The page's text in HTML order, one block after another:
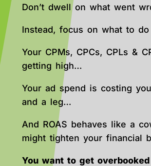
Don’t dwell on what went
Instead, focus on what to
Your CPMs, CPCs, CPLs &
getting high…
Your ad spend is costing
and a leg…
And ROAS behaves like a
might tighten your financial
You want to get